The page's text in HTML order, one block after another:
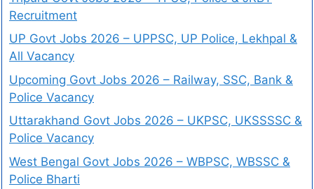
Recruitment
UP Govt Jobs 2026 – UPPSC, UP Police, Lekhpal &
All Vacancy
Upcoming Govt Jobs 2026 – Railway, SSC, Bank &
Police Vacancy
Uttarakhand Govt Jobs 2026 – UKPSC, UKSSSSC &
Police Vacancy
West Bengal Govt Jobs 2026 – WBPSC, WBSSC &
Police Bharti